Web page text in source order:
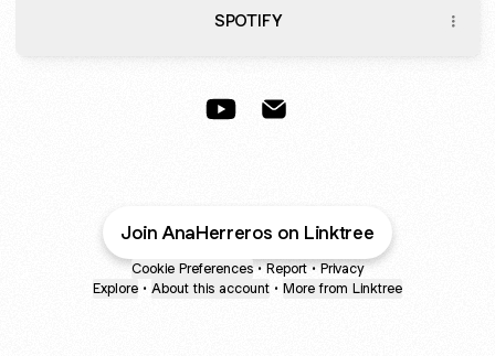
SPOTIFY
Join AnaHerreros on Linktree
Cookie Preferences • Report • Privacy
Explore • About this account • More from Linktree